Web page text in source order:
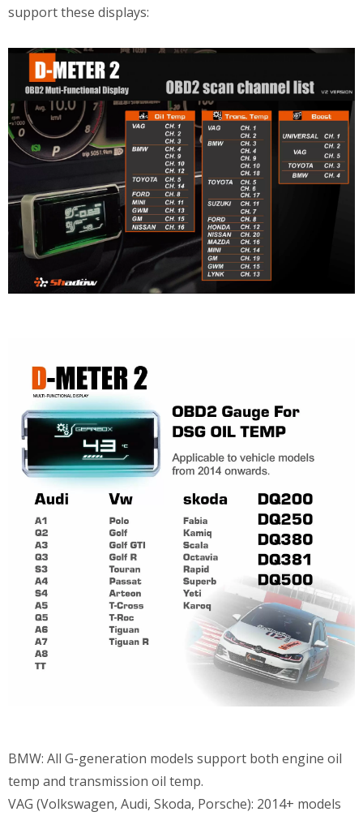
support these displays:
BMW: All G-generation models support both engine oil
temp and transmission oil temp.
VAG (Volkswagen, Audi, Skoda, Porsche): 2014+ models